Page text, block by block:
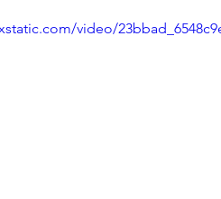
video/